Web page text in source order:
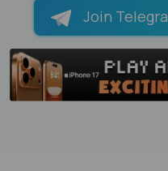
Join